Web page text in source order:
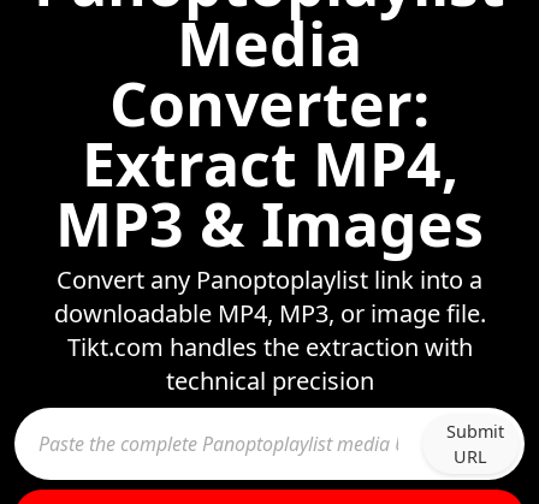
Media
Converter:
Extract MP4,
MP3 & Images
Convert any Panoptoplaylist link into a
downloadable MP4, MP3, or image file.
Tikt.com handles the extraction with
technical precision
Submit
URL